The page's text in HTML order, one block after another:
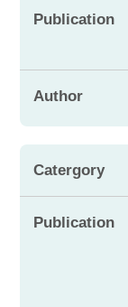
Publication
Author
Catergory
Publication